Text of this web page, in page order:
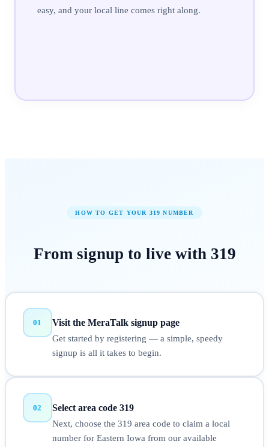
easy, and your local line comes right along.
HOW TO GET YOUR 319 NUMBER
From signup to livewith 319
01 Visit the MeraTalk signup page
Get started by registering — a simple, speedy
signup is all it takes to begin.
02 Select area code 319
Next, choose the 319 area code to claim a local
number for Eastern Iowa from our available